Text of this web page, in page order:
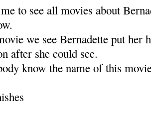
to see all movies about
we see Bernadette put her
after she could see.
know the name of this